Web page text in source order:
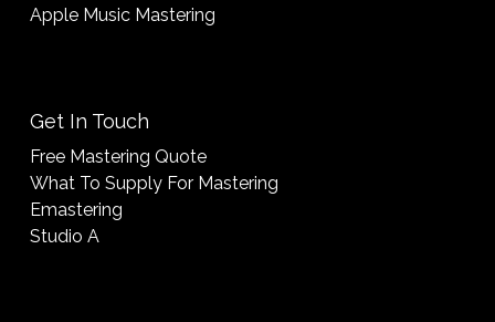
Apple Music Mastering
Get In Touch
Free Mastering Quote
What To Supply For Mastering
Emastering
Studio A